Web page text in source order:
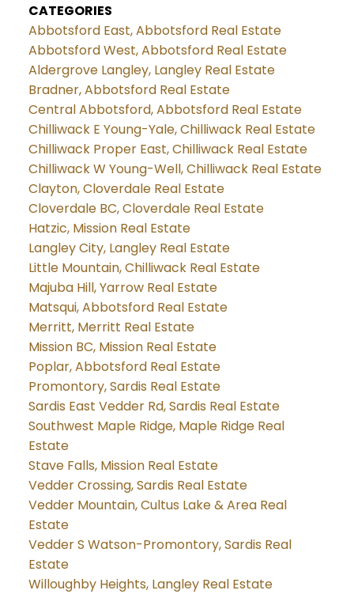
CATEGORIES
Abbotsford East, Abbotsford Real Estate
Abbotsford West, Abbotsford Real Estate
Aldergrove Langley, Langley Real Estate
Bradner, Abbotsford Real Estate
Central Abbotsford, Abbotsford Real Estate
Chilliwack E Young-Yale, Chilliwack Real Estate
Chilliwack Proper East, Chilliwack Real Estate
Chilliwack W Young-Well, Chilliwack Real Estate
Clayton, Cloverdale Real Estate
Cloverdale BC, Cloverdale Real Estate
Hatzic, Mission Real Estate
Langley City, Langley Real Estate
Little Mountain, Chilliwack Real Estate
Majuba Hill, Yarrow Real Estate
Matsqui, Abbotsford Real Estate
Merritt, Merritt Real Estate
Mission BC, Mission Real Estate
Poplar, Abbotsford Real Estate
Promontory, Sardis Real Estate
Sardis East Vedder Rd, Sardis Real Estate
Southwest Maple Ridge, Maple Ridge Real
Estate
Stave Falls, Mission Real Estate
Vedder Crossing, Sardis Real Estate
Vedder Mountain, Cultus Lake & Area Real
Estate
Vedder S Watson-Promontory, Sardis Real
Estate
Willoughby Heights, Langley Real Estate